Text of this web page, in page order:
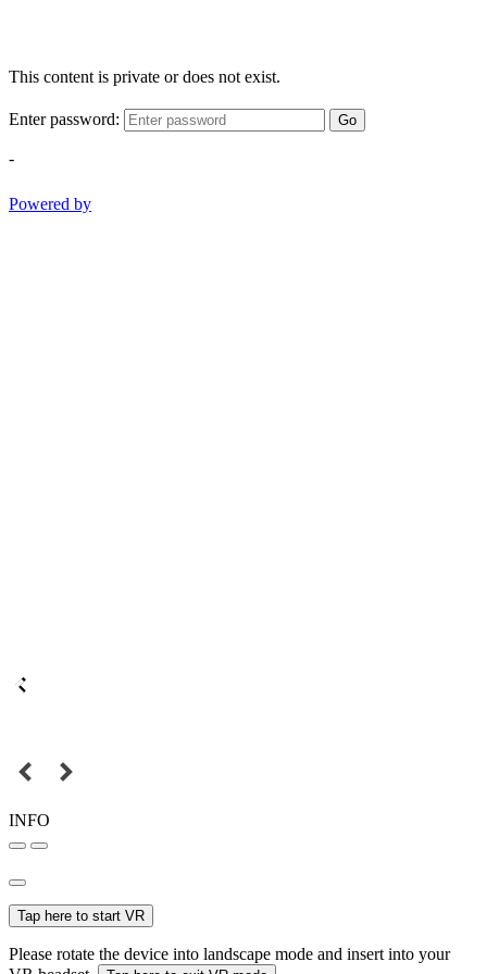
This content is private or does not exist.
Enter password: Go
-
Powered by
INFO
Tap here to start VR
Please rotate the device into landscape mode and insert into your